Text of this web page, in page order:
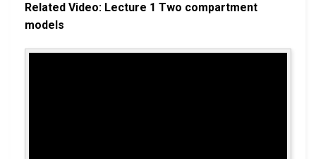
Related Video: Lecture 1 Two compartment
models